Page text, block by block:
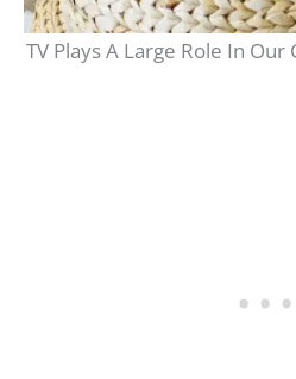
TV Plays A Large Role In Our